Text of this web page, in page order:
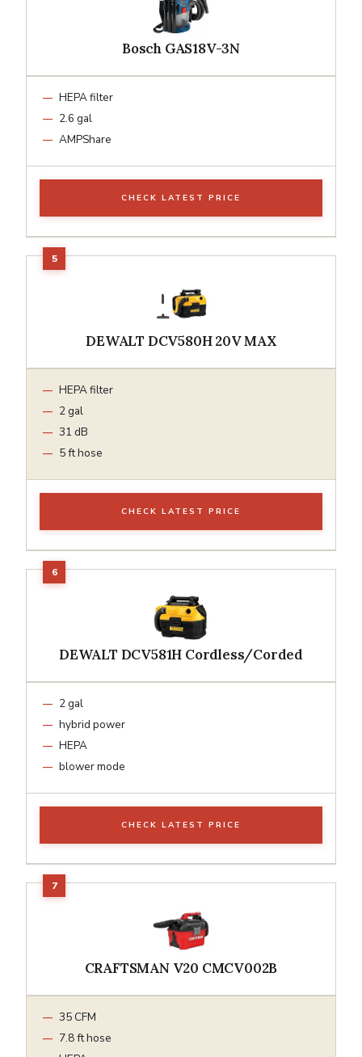
Bosch GAS18V-3N
HEPA filter
2.6 gal
AMPShare
CHECK LATEST PRICE
DEWALT DCV580H 20V MAX
HEPA filter
2 gal
31 dB
5 ft hose
CHECK LATEST PRICE
DEWALT DCV581H Cordless/Corded
2 gal
hybrid power
HEPA
blower mode
CHECK LATEST PRICE
CRAFTSMAN V20 CMCV002B
35 CFM
7.8 ft hose